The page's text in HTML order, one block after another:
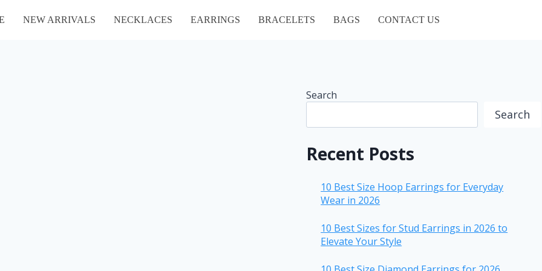
NEW ARRIVALS NECKLACES EARRINGS BRACELETS BAGS CONTACT US
Search
Search
Recent Posts
10 Best Size Hoop Earrings for Everyday
Wear in 2026
10 Best Sizes for Stud Earrings in 2026 to
Elevate Your Style